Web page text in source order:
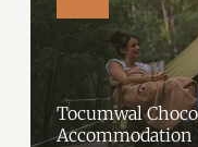
Tocumwal
Accommodation